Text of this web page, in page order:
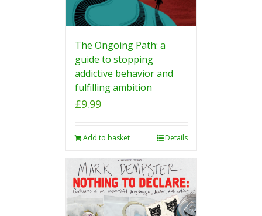
The Ongoing Path: a
guide to stopping
addictive behavior and
fulfilling ambition
£9.99
Add to basket Details